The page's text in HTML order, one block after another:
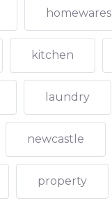
homewares
kitchen
laundry
newcastle
property